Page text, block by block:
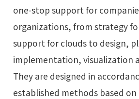
one-stop support for
organizations, from strategy
support for clouds to design,
implementation, visualization
They are designed in
established methods based